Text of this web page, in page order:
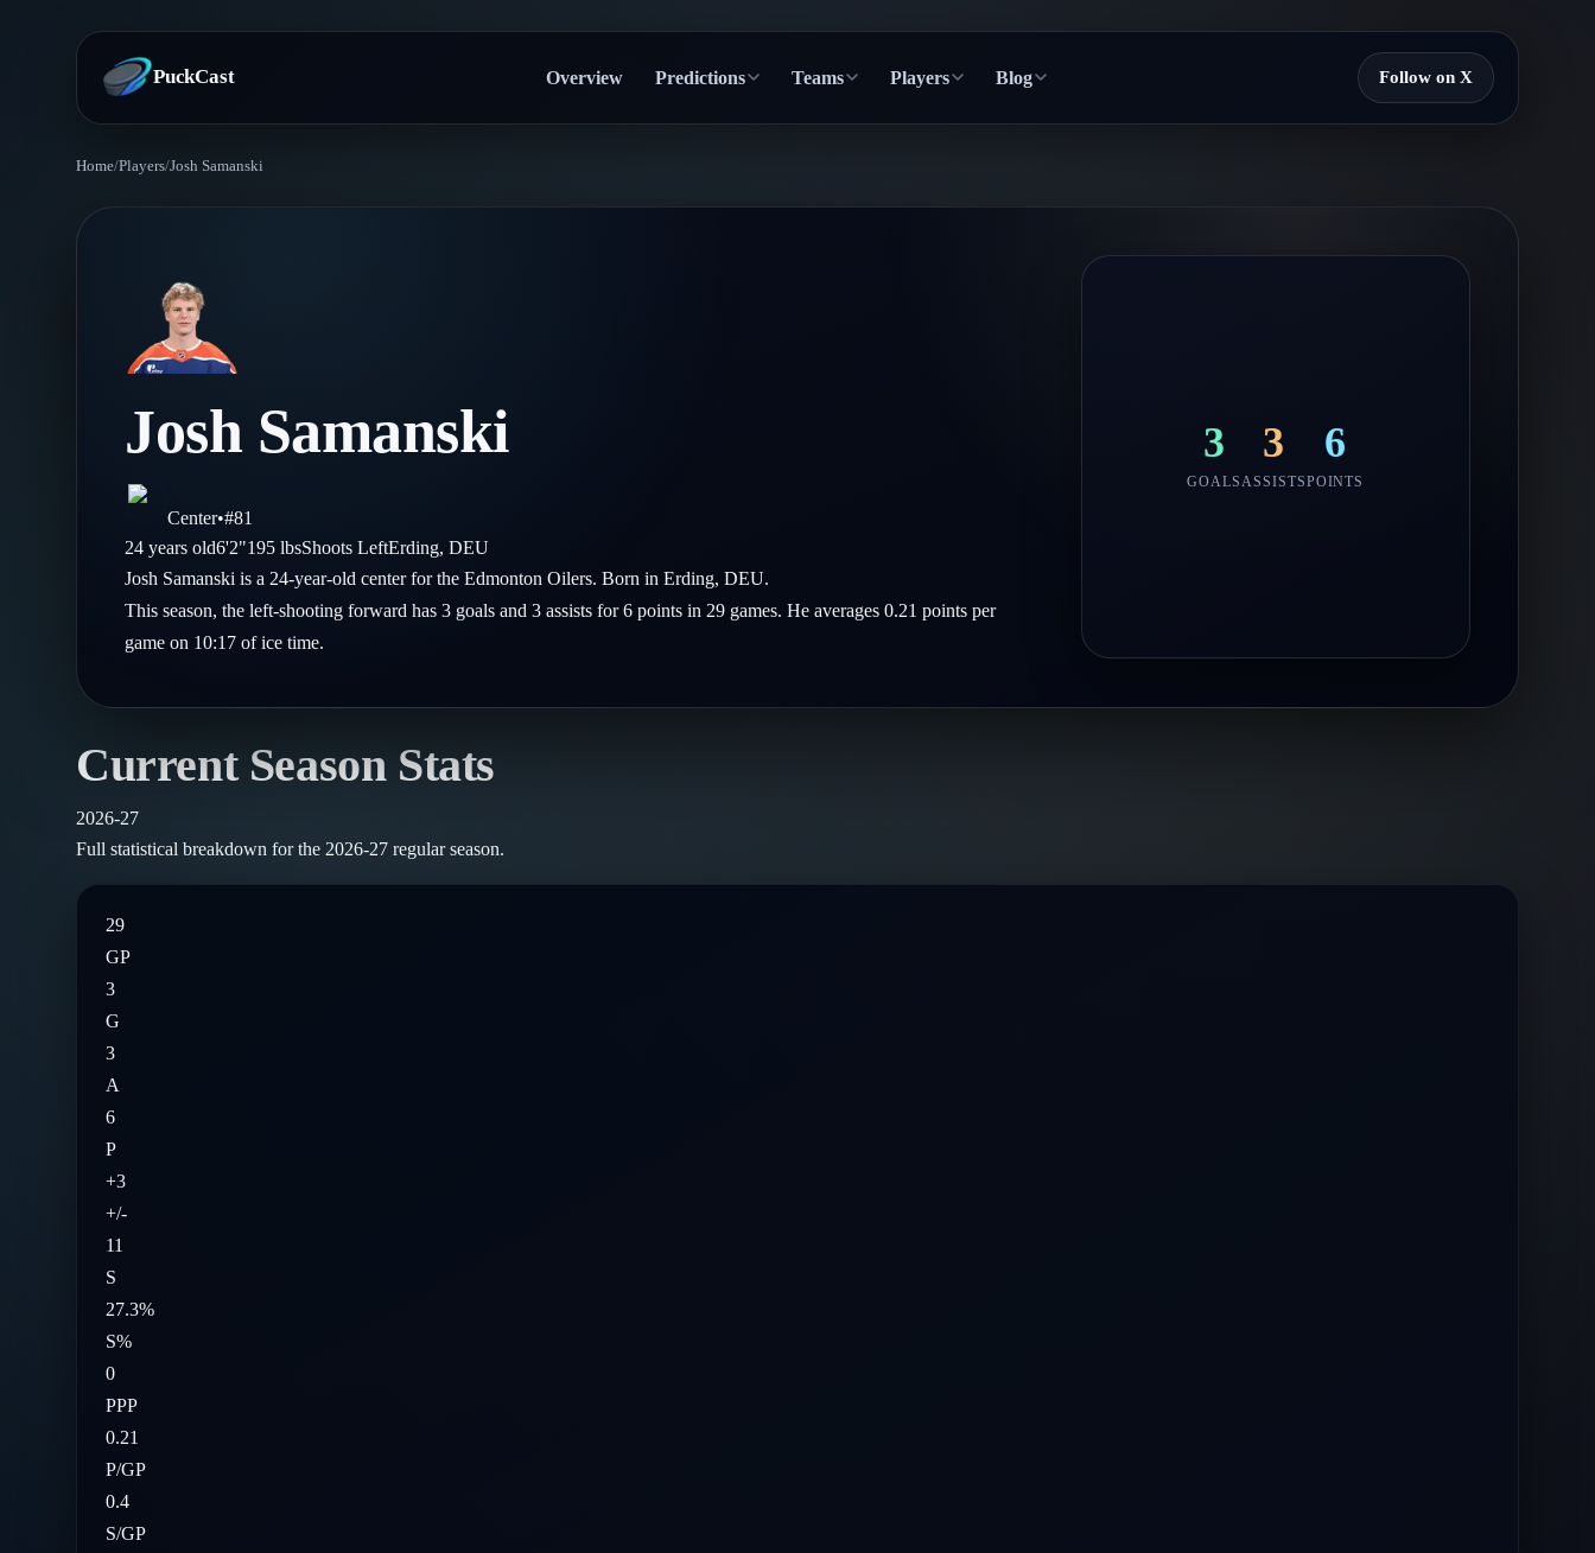
PuckCast Overview Predictions Teams Players Blog Follow on X
Today's Picks
Track Record
Injury Report
Compare Teams
Player Hub
Skaters
Goalies
Glossary
About
Follow on X
Follow on Instagram
Home/Players/Josh Samanski
Josh Samanski
Center•#81
24 years old6'2"195 lbsShootsLeftErding,DEU
Josh Samanski is a 24-year-old center for the Edmonton Oilers. Born in Erding, DEU.
This season, the left-shooting forward has 3 goals and 3 assists for 6 points in 29 games. He averages 0.21 points per
game on 10:17 of ice time.
3
GOALS
3
ASSISTS
6
POINTS
Current Season Stats
2026-27
Full statistical breakdown for the 2026-27 regular season.
29
GP
3
G
3
A
6
P
+3
+/-
11
S
27.3%
S%
0
PPP
0.21
P/GP
0.4
S/GP